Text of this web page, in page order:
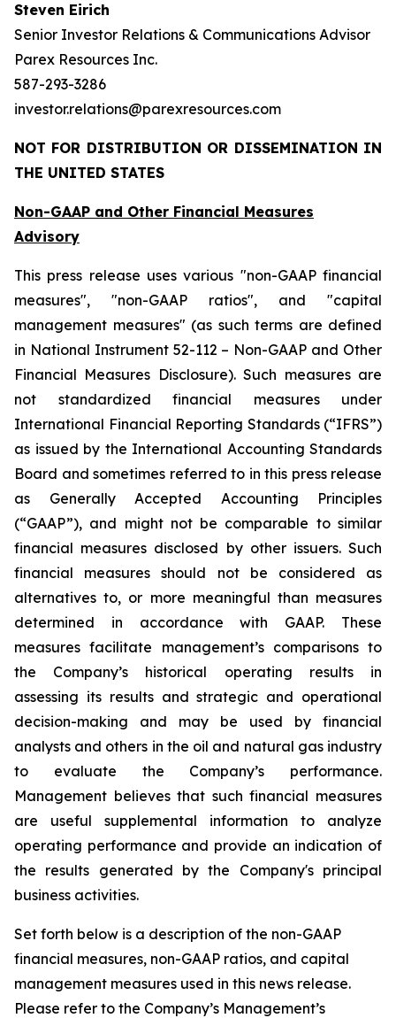
Steven Eirich
Senior Investor Relations & Communications Advisor
Parex Resources Inc.
587-293-3286
investor.relations@parexresources.com
NOT FOR DISTRIBUTION OR DISSEMINATION IN
THE UNITED STATES
Non-GAAP and Other Financial Measures
Advisory
This press release uses various "non-GAAP financial
measures", "non-GAAP ratios", and "capital
management measures" (as such terms are defined
in National Instrument 52-112 – Non-GAAP and Other
Financial Measures Disclosure). Such measures are
not standardized financial measures under
International Financial Reporting Standards (“IFRS”)
as issued by the International Accounting Standards
Board and sometimes referred to in this press release
as Generally Accepted Accounting Principles
(“GAAP”), and might not be comparable to similar
financial measures disclosed by other issuers. Such
financial measures should not be considered as
alternatives to, or more meaningful than measures
determined in accordance with GAAP. These
measures facilitate management’s comparisons to
the Company’s historical operating results in
assessing its results and strategic and operational
decision-making and may be used by financial
analysts and others in the oil and natural gas industry
to evaluate the Company’s performance.
Management believes that such financial measures
are useful supplemental information to analyze
operating performance and provide an indication of
the results generated by the Company's principal
business activities.
Set forth below is a description of the non-GAAP
financial measures, non-GAAP ratios, and capital
management measures used in this news release.
Please refer to the Company’s Management’s